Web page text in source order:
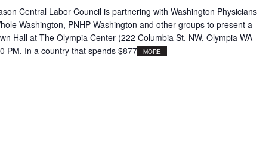
Central Labor Council is partnering with Washington Physicians
Washington, PNHP Washington and other groups to present a
Hall at The Olympia Center (222 Columbia St. NW, Olympia WA
PM. In a country that spends $877
MORE